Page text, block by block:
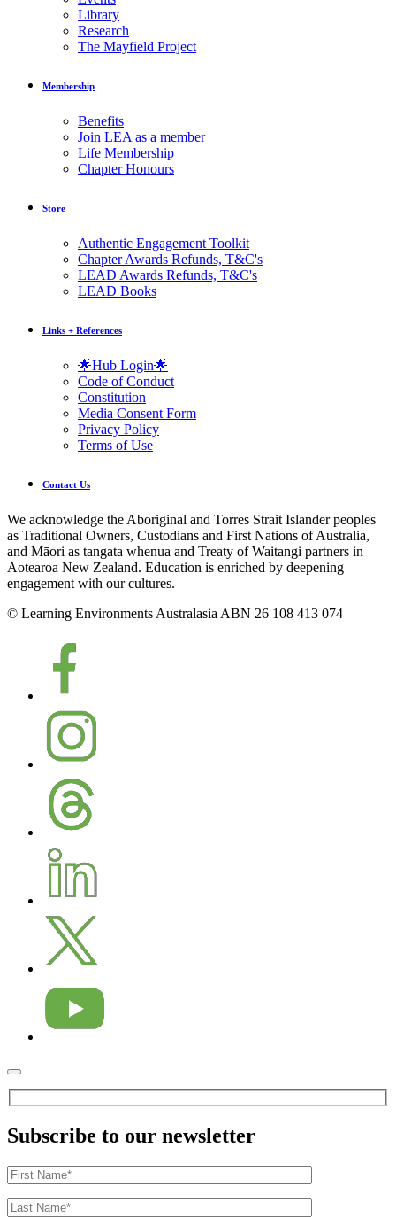
Library
Research
The Mayfield Project
Membership
Benefits
Join LEA as a member
Life Membership
Chapter Honours
Store
Authentic Engagement Toolkit
Chapter Awards Refunds, T&C's
LEAD Awards Refunds, T&C's
LEAD Books
Links + References
🌟Hub Login🌟
Code of Conduct
Constitution
Media Consent Form
Privacy Policy
Terms of Use
Contact Us
We acknowledge the Aboriginal and Torres Strait Islander peoples
as Traditional Owners, Custodians and First Nations of Australia,
and Māori as tangata whenua and Treaty of Waitangi partners in
Aotearoa New Zealand. Education is enriched by deepening
engagement with our cultures.
© Learning Environments Australasia ABN 26 108 413 074
Subscribe to our newsletter